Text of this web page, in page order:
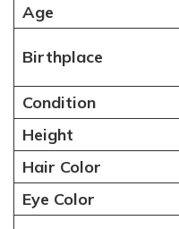
Age
Birthplace
Condition
Height
Hair Color
Eye Color